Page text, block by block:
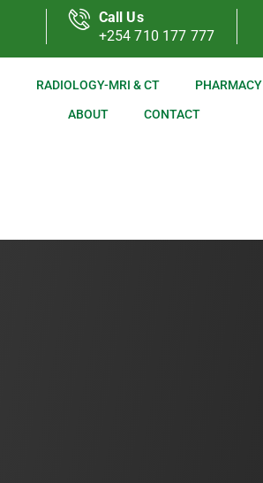
Call Us
+254 710 177 777
RADIOLOGY-MRI & CT PHARMACY
ABOUT CONTACT